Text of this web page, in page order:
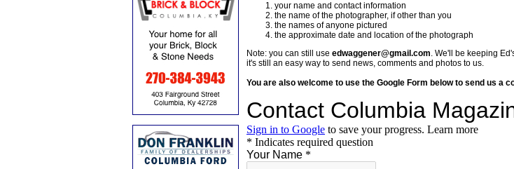
your name and contact information
the name of the photographer, if other than you
the names of anyone pictured
the approximate date and location of the photograph
Note: you can still use edwaggener@gmail.com. We'll be keeping
it's still an easy way to send news, comments and photos to us.
You are also welcome to use the Google Form below to send us a